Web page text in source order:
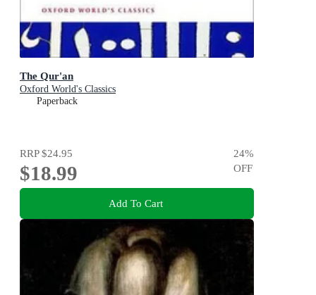
The Qur'an
Oxford World's Classics
Paperback
RRP$24.95
$18.99
24%
OFF
Add To Cart